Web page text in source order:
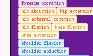
forearm pronation
hip abduction
hip extension
hip external rotation
hip flexion
knee flexion
knee extension
shoulder flexion
shoulder abduction